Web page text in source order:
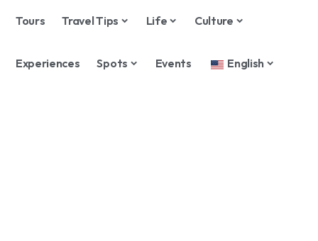
Tours Travel Tips Life Culture
Experiences Spots Events English